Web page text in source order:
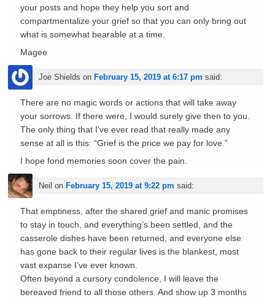
your posts and hope they help you sort and
compartmentalize your grief so that you can only bring out
what is somewhat bearable at a time.
Magee
Joe Shields on February 15, 2019 at 6:17 pm said:
There are no magic words or actions that will take away
your sorrows. If there were, I would surely give then to you.
The only thing that I’ve ever read that really made any
sense at all is this: “Grief is the price we pay for love.”
I hope fond memories soon cover the pain.
Neil on February 15, 2019 at 9:22 pm said:
That emptiness, after the shared grief and manic promises
to stay in touch, and everything’s been settled, and the
casserole dishes have been returned, and everyone else
has gone back to their regular lives is the blankest, most
vast expanse I’ve ever known.
Often beyond a cursory condolence, I will leave the
bereaved friend to all those others. And show up 3 months